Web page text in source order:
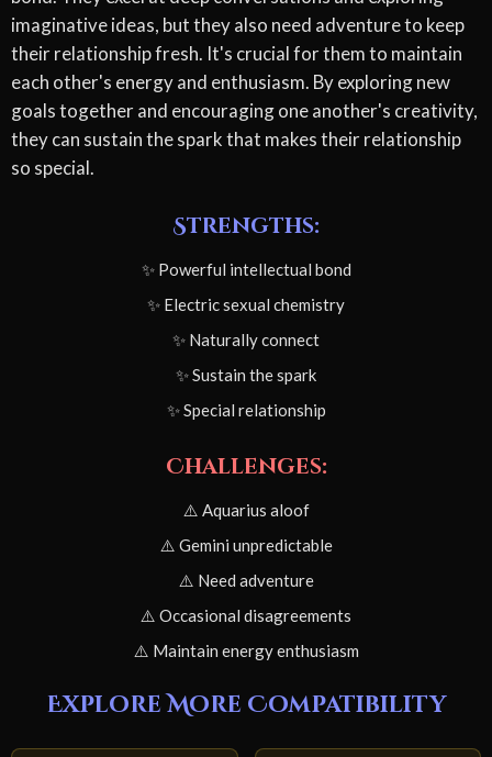
imaginative ideas, but they also need adventure to keep
their relationship fresh. It's crucial for them to maintain
each other's energy and enthusiasm. By exploring new
goals together and encouraging one another's creativity,
they can sustain the spark that makes their relationship
so special.
Strengths:
✨ Powerful intellectual bond
✨ Electric sexual chemistry
✨ Naturally connect
✨ Sustain the spark
✨ Special relationship
Challenges:
⚠️ Aquarius aloof
⚠️ Gemini unpredictable
⚠️ Need adventure
⚠️ Occasional disagreements
⚠️ Maintain energy enthusiasm
Explore More Compatibility